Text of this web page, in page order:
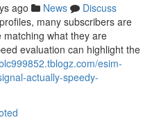
ago News
Discuss
many subscribers are
what they are
evaluation can highlight the
esim-
actually-speedy-